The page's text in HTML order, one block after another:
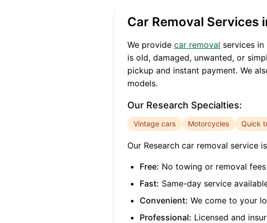
Car Removal Services
We provide car removal services in
is old, damaged, unwanted, or
pickup and instant payment. We
models.
Our Research Specialties:
Vintage cars Motorcycles Quick
Our Research car removal service
Free: No towing or removal fees
Fast: Same-day service
Convenient: We come to your
Professional: Licensed and